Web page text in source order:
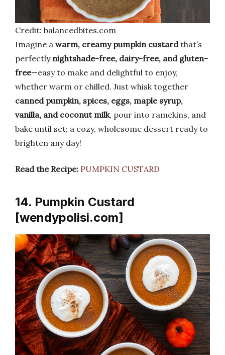
Credit: balancedbites.com
Imagine a warm, creamy pumpkin custardthat’s
perfectly nightshade-free, dairy-free, and gluten-
free—easy to make and delightful to enjoy,
whether warm or chilled. Just whisk together
canned pumpkin, spices, eggs, maple syrup,
vanilla, and coconut milk, pour into ramekins, and
bake until set; a cozy, wholesome dessert ready to
brighten any day!
Read the Recipe: PUMPKIN CUSTARD
14. Pumpkin Custard
[wendypolisi.com]